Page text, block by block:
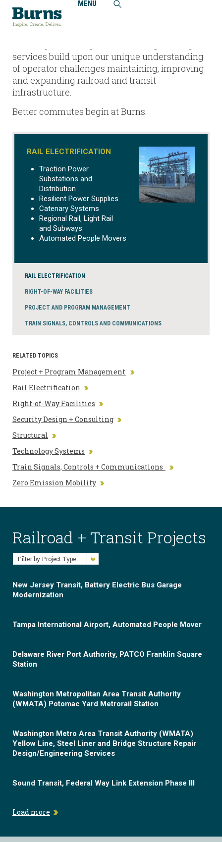
MENU
Home Railroad + Transit
services build upon our unique understanding
of operator challenges maintaining, improving
and expanding railroad and transit
infrastructure.
Better commutes begin at Burns.
RAIL ELECTRIFICATION
Traction Power
Substations and
Distribution
Resilient Power Supplies
Catenary Systems
Regional Rail, Light Rail
and Subways
Automated People Movers
RAIL ELECTRIFICATION
RIGHT-OF-WAY FACILITIES
PROJECT AND PROGRAM MANAGEMENT
TRAIN SIGNALS, CONTROLS AND COMMUNICATIONS
RELATED TOPICS
Project + Program Management
Rail Electrification
Right-of-Way Facilities
Security Design + Consulting
Structural
Technology Systems
Train Signals, Controls + Communications
Zero Emission Mobility
Railroad + Transit Projects
Filter by Project Type
New Jersey Transit, Battery Electric Bus Garage
Modernization
Tampa International Airport, Automated People Mover
Delaware River Port Authority, PATCO Franklin Square
Station
Washington Metropolitan Area Transit Authority
(WMATA) Potomac Yard Metrorail Station
Washington Metro Area Transit Authority (WMATA)
Yellow Line, Steel Liner and Bridge Structure Repair
Design/Engineering Services
Sound Transit, Federal Way Link Extension Phase III
Load more